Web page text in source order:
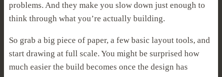
problems. And they make you slow down just enough to
think through what you’re actually building.
So grab a big piece of paper, a few basic layout tools, and
start drawing at full scale. You might be surprised how
much easier the build becomes once the design has